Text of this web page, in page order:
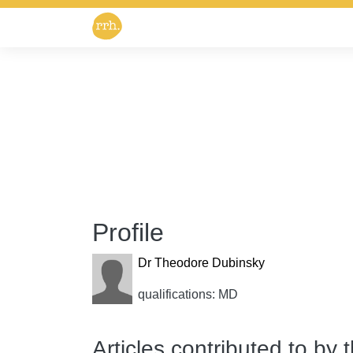
Profile
Dr Theodore Dubinsky
qualifications: MD